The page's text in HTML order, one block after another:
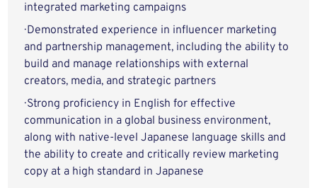
integrated marketing campaigns
· Demonstrated experience in influencer marketing
and partnership management, including the ability to
build and manage relationships with external
creators, media, and strategic partners
· Strong proficiency in English for effective
communication in a global business environment,
along with native-level Japanese language skills and
the ability to create and critically review marketing
copy at a high standard in Japanese